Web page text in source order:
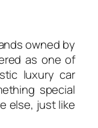
owned by
as one of
luxury car
special
else, just like